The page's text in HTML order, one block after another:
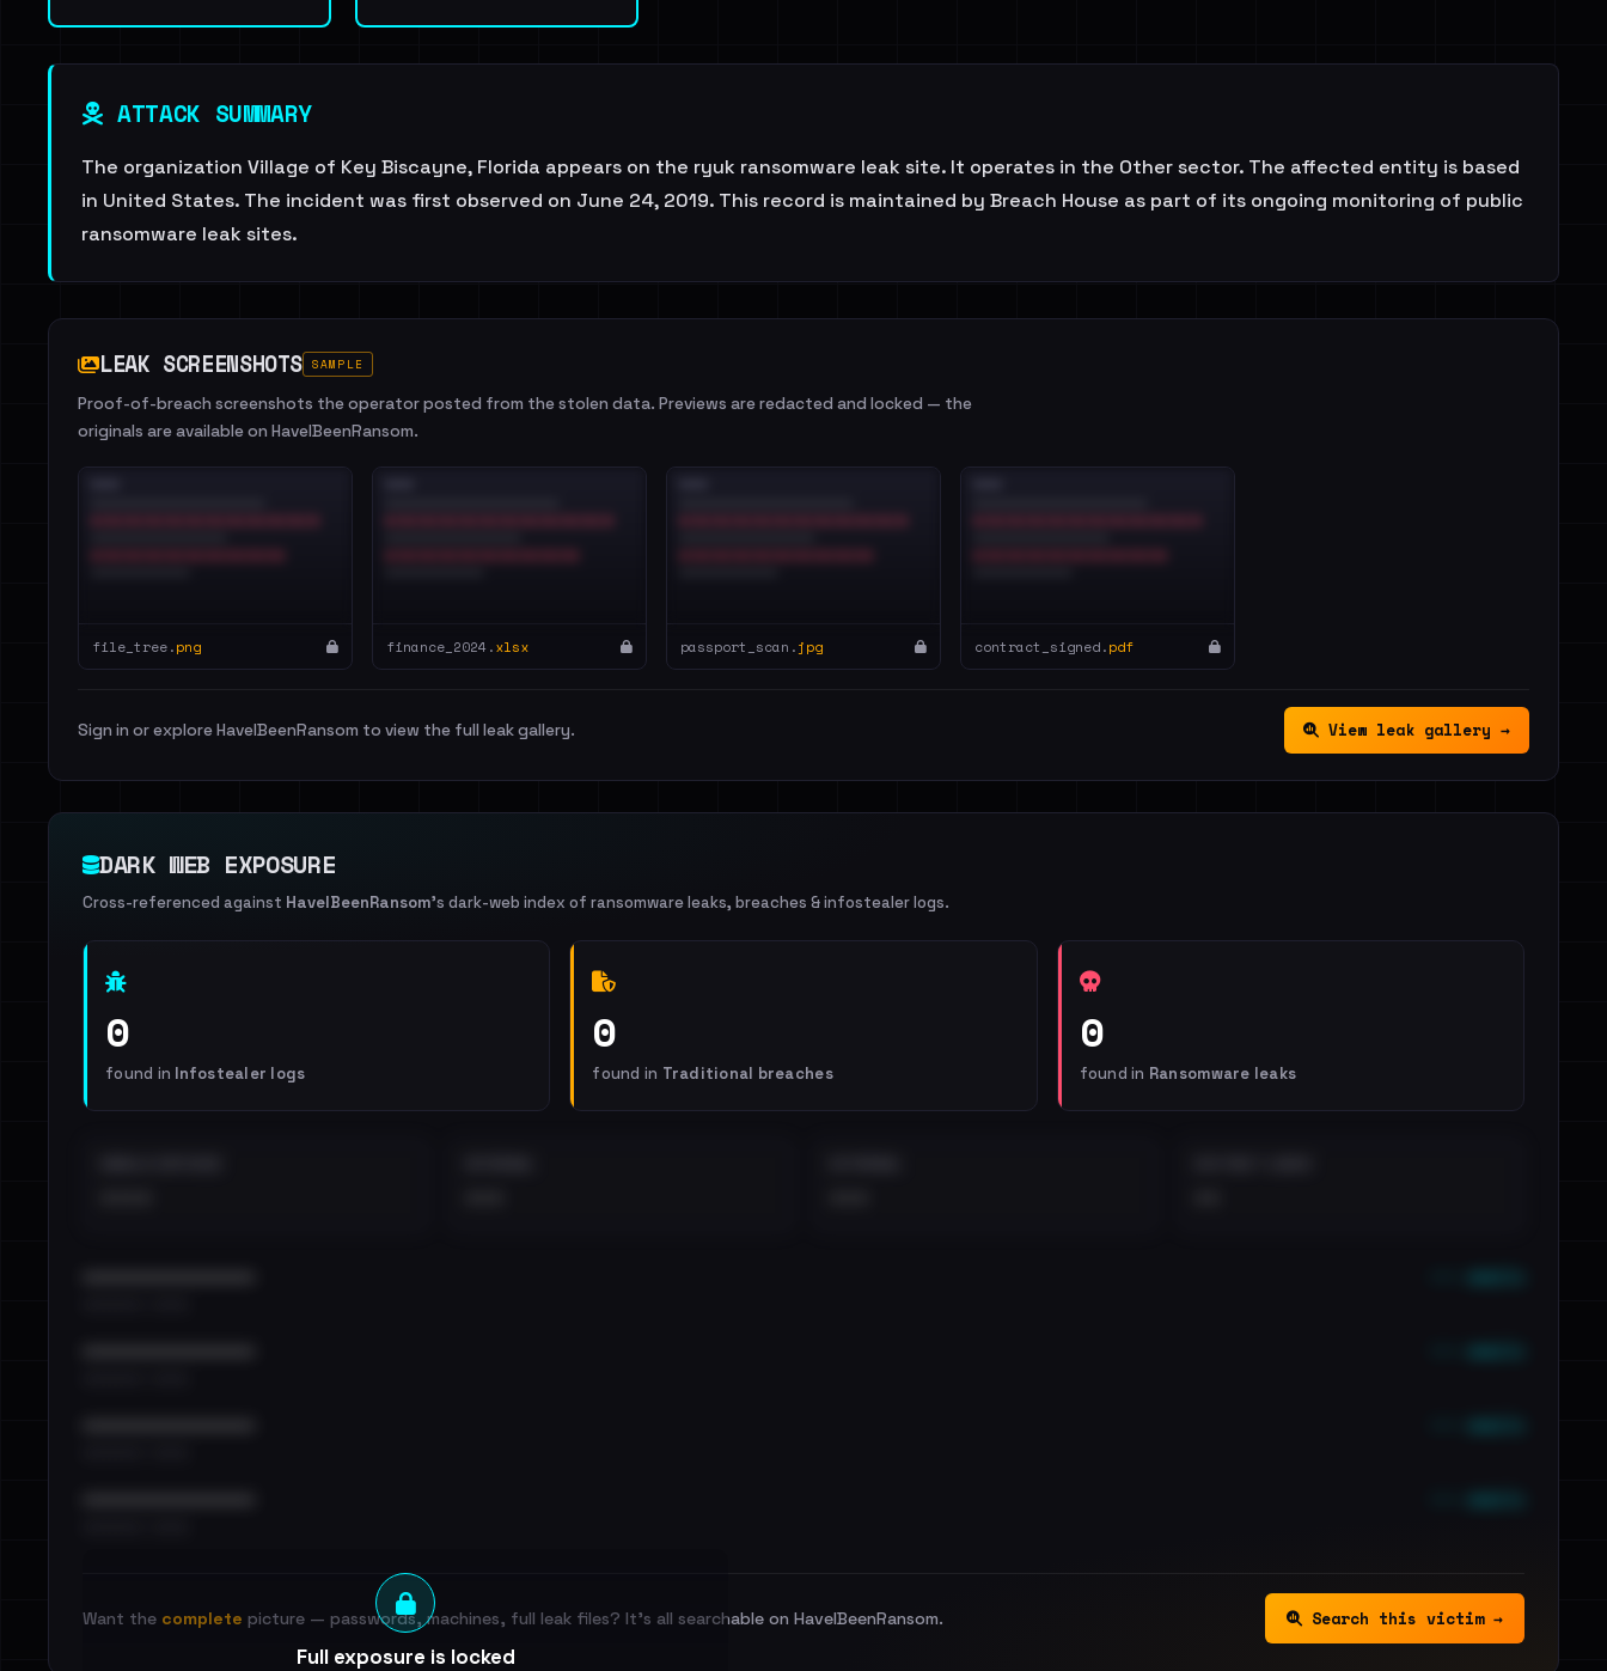
ATTACK SUMMARY
The organization Village of Key Biscayne, Florida appears on the ryuk ransomware leak site. It operates in the Other sector. The affected entity is based
in United States. The incident was first observed on June 24, 2019. This record is maintained by Breach House as part of its ongoing monitoring of public
ransomware leak sites.
LEAK SCREENSHOTS SAMPLE
Proof-of-breach screenshots the operator posted from the stolen data. Previews are redacted and locked — the
originals are available on HaveIBeenRansom.
file_tree.png finance_2024.xlsx passport_scan.jpg contract_signed.pdf
Sign in or explore HaveIBeenRansom to view the full leak gallery. View leak gallery →
DARK WEB EXPOSURE
Cross-referenced against HaveIBeenRansom's dark-web index of ransomware leaks, breaches & infostealer logs.
0
found in Infostealer logs
0
found in Traditional breaches
0
found in Ransomware leaks
Full exposure is locked
Want the complete picture — passwords, machines, full leak files? It's all searchable on HaveIBeenRansom. Search this victim →